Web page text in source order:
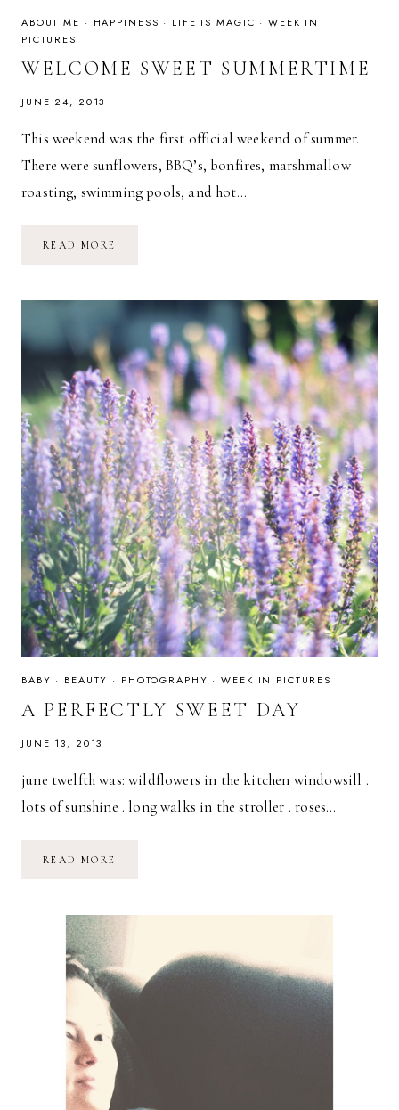
ABOUT ME · HAPPINESS · LIFE IS MAGIC · WEEK IN
PICTURES
WELCOME SWEET SUMMERTIME
JUNE 24, 2013
This weekend was the first official weekend of summer.
There were sunflowers, BBQ’s, bonfires, marshmallow
roasting, swimming pools, and hot…
READ MORE
BABY · BEAUTY · PHOTOGRAPHY ·WEEK IN PICTURES
A PERFECTLY SWEET DAY
JUNE 13, 2013
june twelfth was: wildflowers in the kitchen windowsill .
lots of sunshine . long walks in the stroller . roses…
READ MORE